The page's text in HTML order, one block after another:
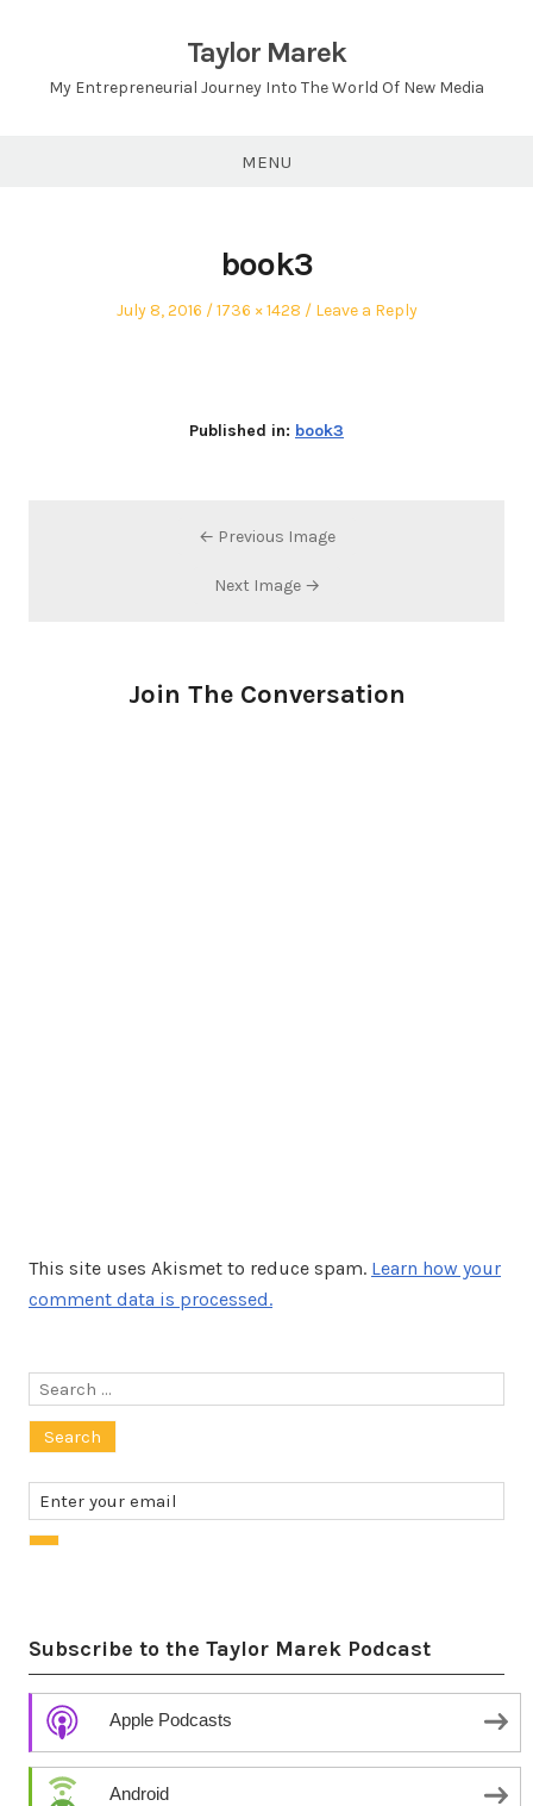
Taylor Marek
My Entrepreneurial Journey Into The World Of New Media
MENU
book3
Posted
July 8, 2016
Full
1736 × 1428 Leave a Reply
Published in: book3
← Previous Image
Next Image →
Join The Conversation
This site uses Akismet to reduce spam. Learn how your
comment data is processed.
Search
Subscribe to the Taylor Marek Podcast
Apple Podcasts
Android